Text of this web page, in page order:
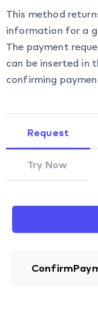
This method
information for a
The payment
can be inserted in
confirming
Request
Try Now